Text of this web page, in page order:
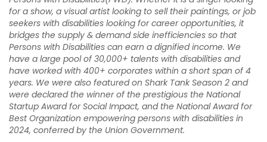
for a show, a visual artist looking to sell their paintings, or job
seekers with disabilities looking for career opportunities, it
bridges the supply & demand side inefficiencies so that
Persons with Disabilities can earn a dignified income. We
have a large pool of 30,000+ talents with disabilities and
have worked with 400+ corporates within a short span of 4
years. We were also featured on Shark Tank Season 2 and
were declared the winner of the prestigious the National
Startup Award for Social Impact, and the National Award for
Best Organization empowering persons with disabilities in
2024, conferred by the Union Government.